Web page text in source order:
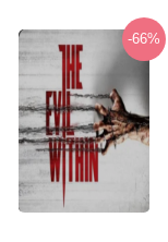
-66%